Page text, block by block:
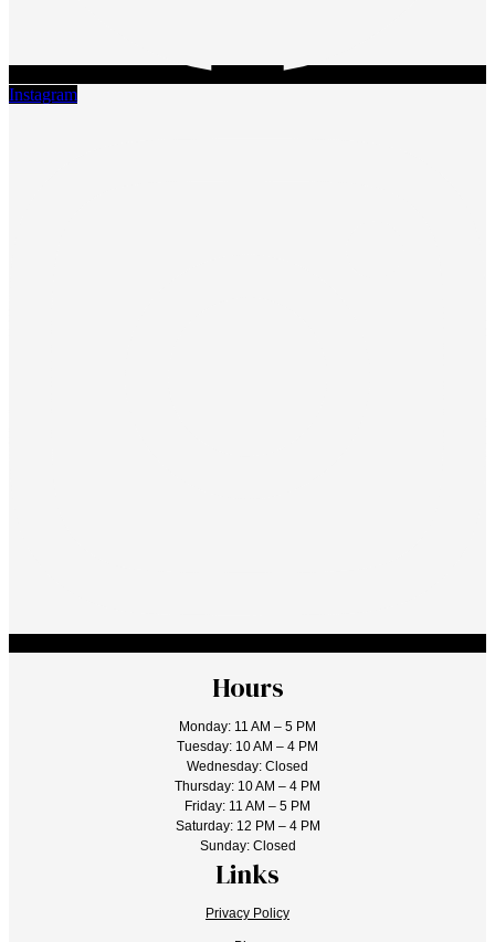
Instagram
Hours
Monday: 11 AM – 5 PM
Tuesday: 10 AM – 4 PM
Wednesday: Closed
Thursday: 10 AM – 4 PM
Friday: 11 AM – 5 PM
Saturday: 12 PM – 4 PM
Sunday: Closed
Links
Privacy Policy